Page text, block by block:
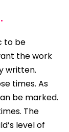
to be
the work
written.
times. As
be marked.
The
level of